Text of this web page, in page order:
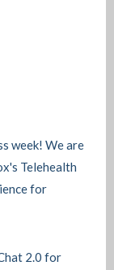
week! We are
Telehealth
for
2.0 for